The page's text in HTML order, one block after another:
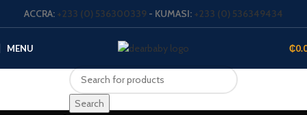
ACCRA: +233 (0) 536300339 - KUMASI: +233 (0) 536349434
MENU ₵
Search